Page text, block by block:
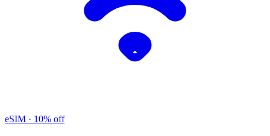
eSIM · 10% off